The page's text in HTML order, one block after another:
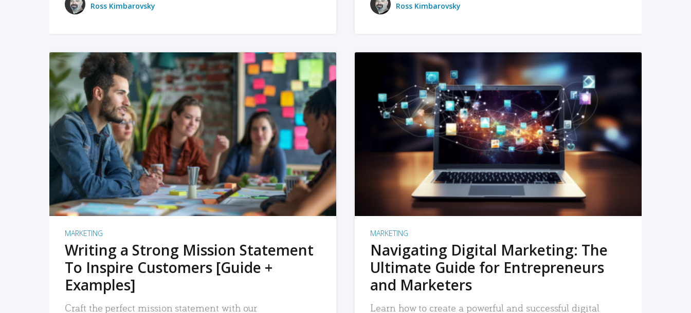
Ross Kimbarovsky Ross Kimbarovsky
READ MORE
MARKETING
Writing a Strong Mission Statement
To Inspire Customers [Guide +
Examples]
Craft the perfect mission statement with our
READ MORE
MARKETING
Navigating Digital Marketing: The
Ultimate Guide for Entrepreneurs
and Marketers
Learn how to create a powerful and successful digital